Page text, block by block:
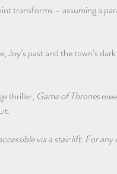
transforms – assuming a
past and the town’s
thriller, Game of Thrones
via a stair lift. For